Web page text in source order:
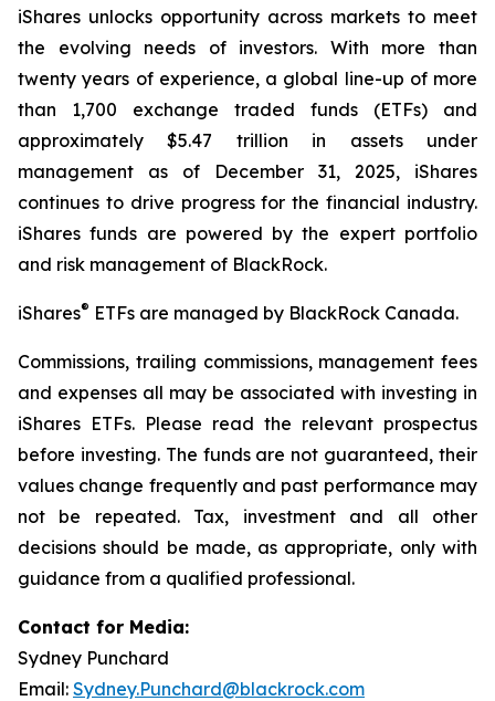
iShares unlocks opportunity across markets to meet
the evolving needs of investors. With more than
twenty years of experience, a global line-up of more
than 1,700 exchange traded funds (ETFs) and
approximately $5.47 trillion in assets under
management as of December 31, 2025, iShares
continues to drive progress for the financial industry.
iShares funds are powered by the expert portfolio
and risk management of BlackRock.
iShares® ETFs are managed by BlackRock Canada.
Commissions, trailing commissions, management fees
and expenses all may be associated with investing in
iShares ETFs. Please read the relevant prospectus
before investing. The funds are not guaranteed, their
values change frequently and past performance may
not be repeated. Tax, investment and all other
decisions should be made, as appropriate, only with
guidance from a qualified professional.
Contact for Media:
Sydney Punchard
Email: Sydney.Punchard@blackrock.com